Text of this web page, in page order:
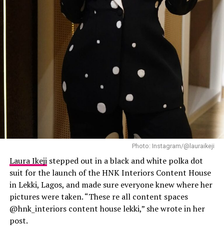
Laura Ikeji
Photo: Instagram/@lauraikeji
Laura Ikejistepped out in a black and white polka dot
suit for the launch of the HNK Interiors Content House
in Lekki, Lagos, and made sure everyone knew where her
pictures were taken. “These re all content spaces
@hnk_interiors content house lekki,” she wrote in her
post.